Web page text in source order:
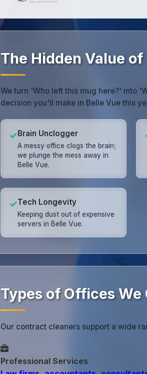
The Hidden Value
We turn 'Who left this mug here?' into
decision you'll make in Belle Vue this
✓Brain Unclogger
A messy office clogs the brain;
we plunge the mess away in
Belle Vue.
✓Tech Longevity
Keeping dust out of expensive
servers in Belle Vue.
Types of Offices We
Our contract cleaners support a wide
Professional Services